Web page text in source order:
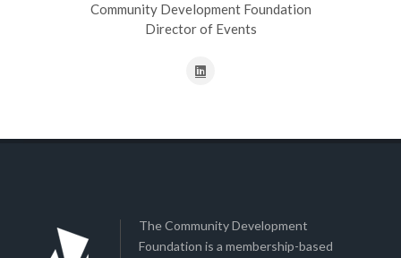
Community Development Foundation
Director of Events
The Community Development
Foundation is a membership-based